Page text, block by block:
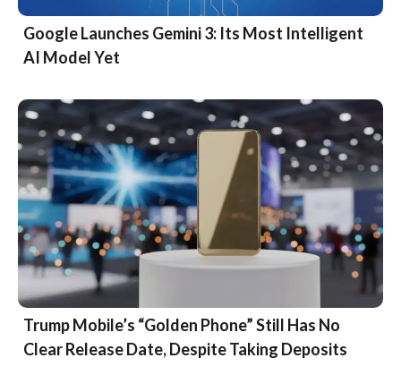
Google Launches Gemini 3: Its Most Intelligent
AI Model Yet
Trump Mobile’s “Golden Phone” Still Has No
Clear Release Date, Despite Taking Deposits